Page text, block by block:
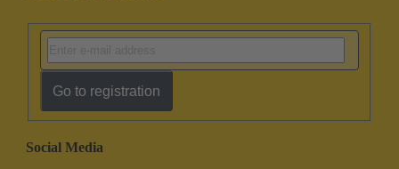
Go to registration
Social Media